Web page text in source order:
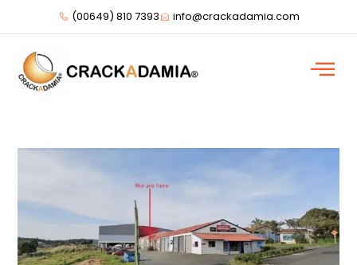
(00649) 810 7393 info@crackadamia.com